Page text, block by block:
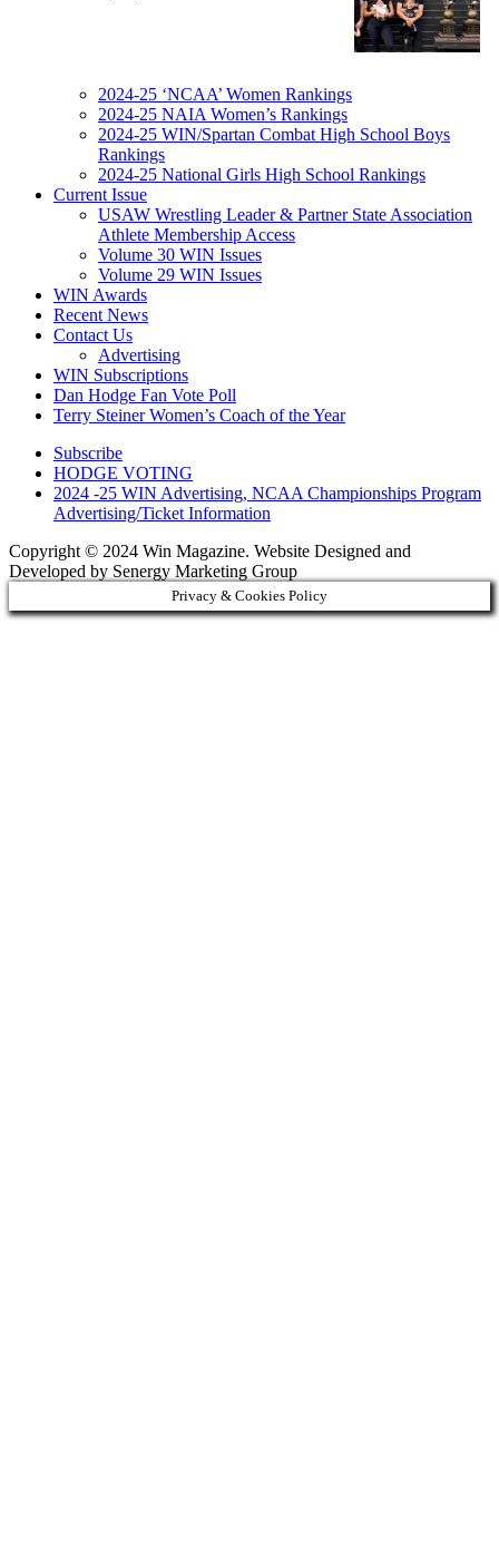
2024-25 ‘NCAA’ Women Rankings
2024-25 NAIA Women’s Rankings
2024-25 WIN/Spartan Combat High School Boys
Rankings
2024-25 National Girls High School Rankings
Current Issue
USAW Wrestling Leader & Partner State Association
Athlete Membership Access
Volume 30 WIN Issues
Volume 29 WIN Issues
WIN Awards
Recent News
Contact Us
Advertising
WIN Subscriptions
Dan Hodge Fan Vote Poll
Terry Steiner Women’s Coach of the Year
Subscribe
HODGE VOTING
2024 -25 WIN Advertising, NCAA Championships Program
Advertising/Ticket Information
Copyright © 2024 Win Magazine. Website Designed and
Developed by Senergy Marketing Group
Privacy & Cookies Policy